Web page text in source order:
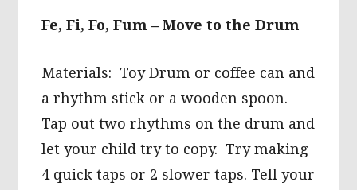
Fe, Fi, Fo, Fum – Move to the Drum
Materials: Toy Drum or coffee can and
a rhythm stick or a wooden spoon.
Tap out two rhythms on the drum and
let your child try to copy. Try making
4 quick taps or 2 slower taps. Tell your